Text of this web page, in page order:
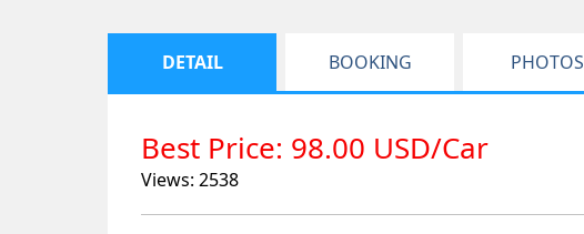
DETAIL
Best Price: 98.00 USD/Car
Views: 2538
BOOKING PHOTOS